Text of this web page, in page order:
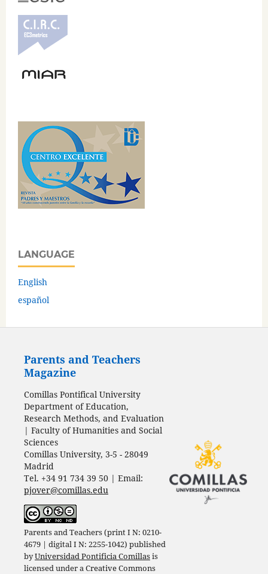
LANGUAGE
English
español
Parents and Teachers
Magazine
Comillas Pontifical University
Department of Education,
Research Methods, and Evaluation
| Faculty of Humanities and Social
Sciences
Comillas University, 3-5 - 28049
Madrid
Tel. +34 91 734 39 50 | Email:
pjover@comillas.edu
Parents and Teachers (print I N: 0210-
4679 | digital I N: 2255-1042) published
byUniversidad Pontificia Comillasis
licensed under aCreative Commons